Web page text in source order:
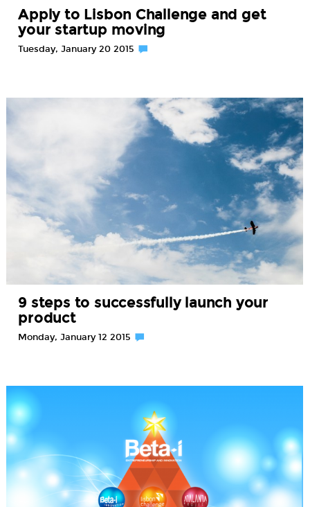
Apply to Lisbon Challenge and get
your startup moving
Tuesday, January 20 2015
9 steps to successfully launch your
product
Monday, January 12 2015